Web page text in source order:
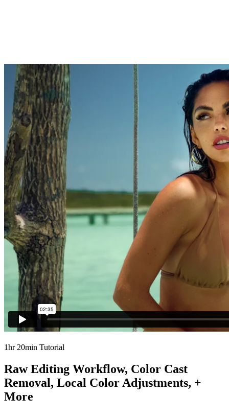
1hr 20min Tutorial
Raw Editing Workflow, Color Cast
Removal, Local Color Adjustments, +
More